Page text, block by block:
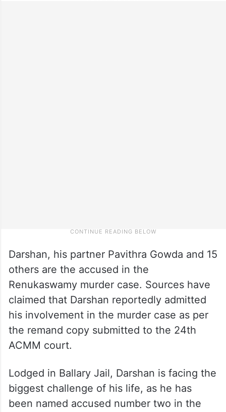
Darshan, his partner Pavithra Gowda and 15
others are the accused in the
Renukaswamy murder case. Sources have
claimed that Darshan reportedly admitted
his involvement in the murder case as per
the remand copy submitted to the 24th
ACMM court.
Lodged in Ballary Jail, Darshan is facing the
biggest challenge of his life, as he has
been named accused number two in the